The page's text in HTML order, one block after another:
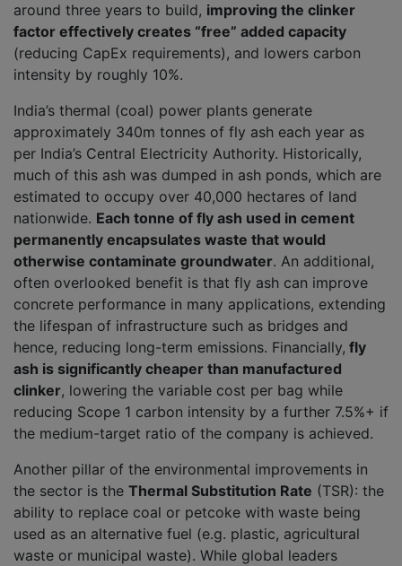
around three years to build, improving the clinker
factor effectively creates “free” added capacity
(reducing CapEx requirements), and lowers carbon
intensity by roughly 10%.
India’s thermal (coal) power plants generate
approximately 340m tonnes of fly ash each year as
per India’s Central Electricity Authority. Historically,
much of this ash was dumped in ash ponds, which are
estimated to occupy over 40,000 hectares of land
nationwide. Each tonne of fly ash used in cement
permanently encapsulates waste that would
otherwise contaminate groundwater. An additional,
often overlooked benefit is that fly ash can improve
concrete performance in many applications, extending
the lifespan of infrastructure such as bridges and
hence, reducing long-term emissions. Financially, fly
ash is significantly cheaper than manufactured
clinker, lowering the variable cost per bag while
reducing Scope 1 carbon intensity by a further 7.5%+ if
the medium-target ratio of the company is achieved.
Another pillar of the environmental improvements in
the sector is the Thermal Substitution Rate (TSR): the
ability to replace coal or petcoke with waste being
used as an alternative fuel (e.g. plastic, agricultural
waste or municipal waste). While global leaders